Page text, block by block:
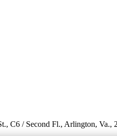
C6 / Second Fl., Arlington, Va.,